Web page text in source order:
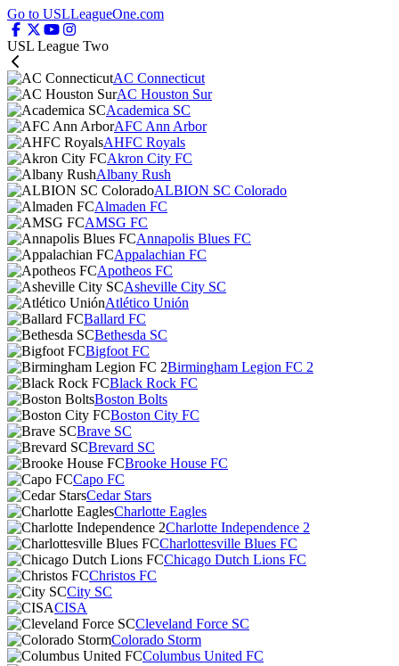
Go to USLLeagueOne.com
USL League Two
AC Connecticut
AC Houston Sur
Academica SC
AFC Ann Arbor
AHFC Royals
Akron City FC
Albany Rush
ALBION SC Colorado
Almaden FC
AMSG FC
Annapolis Blues FC
Appalachian FC
Apotheos FC
Asheville City SC
Atlético Unión
Ballard FC
Bethesda SC
Bigfoot FC
Birmingham Legion FC 2
Black Rock FC
Boston Bolts
Boston City FC
Brave SC
Brevard SC
Brooke House FC
Capo FC
Cedar Stars
Charlotte Eagles
Charlotte Independence 2
Charlottesville Blues FC
Chicago Dutch Lions FC
Christos FC
City SC
CISA
Cleveland Force SC
Colorado Storm
Columbus United FC